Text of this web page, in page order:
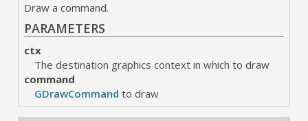
Draw a command.
PARAMETERS
ctx
The destination graphics context in which to draw
command
GDrawCommand to draw